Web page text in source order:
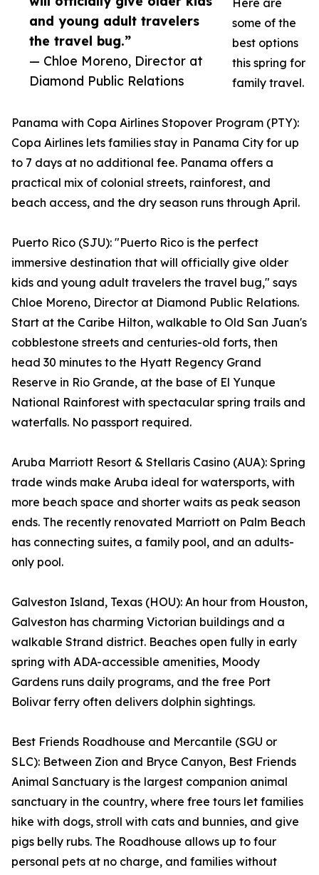
and young adult travelers
the travel bug.”
— Chloe Moreno, Director at
Diamond Public Relations
Here are
some of the
best options
this spring for
family travel.
Panama with Copa Airlines Stopover Program (PTY):
Copa Airlines lets families stay in Panama City for up
to 7 days at no additional fee. Panama offers a
practical mix of colonial streets, rainforest, and
beach access, and the dry season runs through April.
Puerto Rico (SJU): "Puerto Rico is the perfect
immersive destination that will officially give older
kids and young adult travelers the travel bug," says
Chloe Moreno, Director at Diamond Public Relations.
Start at the Caribe Hilton, walkable to Old San Juan's
cobblestone streets and centuries-old forts, then
head 30 minutes to the Hyatt Regency Grand
Reserve in Rio Grande, at the base of El Yunque
National Rainforest with spectacular spring trails and
waterfalls. No passport required.
Aruba Marriott Resort & Stellaris Casino (AUA): Spring
trade winds make Aruba ideal for watersports, with
more beach space and shorter waits as peak season
ends. The recently renovated Marriott on Palm Beach
has connecting suites, a family pool, and an adults-
only pool.
Galveston Island, Texas (HOU): An hour from Houston,
Galveston has charming Victorian buildings and a
walkable Strand district. Beaches open fully in early
spring with ADA-accessible amenities, Moody
Gardens runs daily programs, and the free Port
Bolivar ferry often delivers dolphin sightings.
Best Friends Roadhouse and Mercantile (SGU or
SLC): Between Zion and Bryce Canyon, Best Friends
Animal Sanctuary is the largest companion animal
sanctuary in the country, where free tours let families
hike with dogs, stroll with cats and bunnies, and give
pigs belly rubs. The Roadhouse allows up to four
personal pets at no charge, and families without